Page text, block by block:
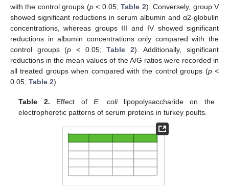
with the control groups (p< 0.05;Table 2). Conversely, group V
showed significant reductions in serum albumin and α2-globulin
concentrations, whereas groups III and IV showed significant
reductions in albumin concentrations only compared with the
control groups (p < 0.05;Table 2). Additionally, significant
reductions in the mean values of the A/G ratios were recorded in
all treated groups when compared with the control groups (p<
0.05; Table 2).
Table 2. Effect ofE. colilipopolysaccharide on the
electrophoretic patterns of serum proteins in turkey poults.